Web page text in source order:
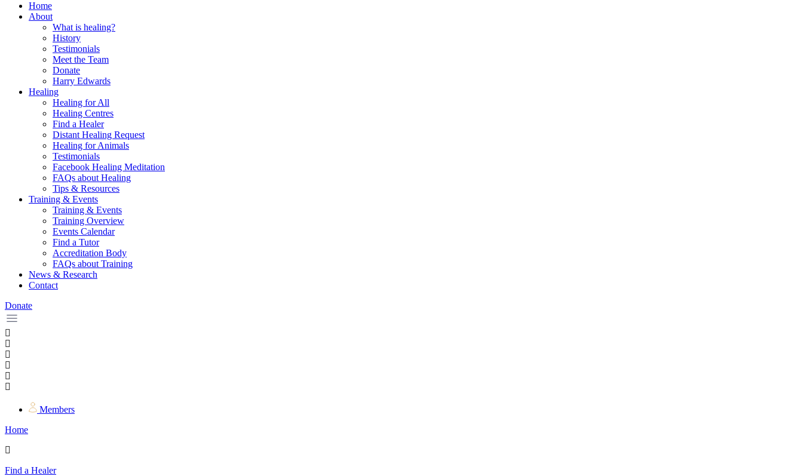
Home
About
What is healing?
History
Testimonials
Meet the Team
Donate
Harry Edwards
Healing
Healing for All
Healing Centres
Find a Healer
Distant Healing Request
Healing for Animals
Testimonials
Facebook Healing Meditation
FAQs about Healing
Tips & Resources
Training & Events
Training & Events
Training Overview
Events Calendar
Find a Tutor
Accreditation Body
FAQs about Training
News & Research
Contact
Donate
Members
Home
Find a Healer